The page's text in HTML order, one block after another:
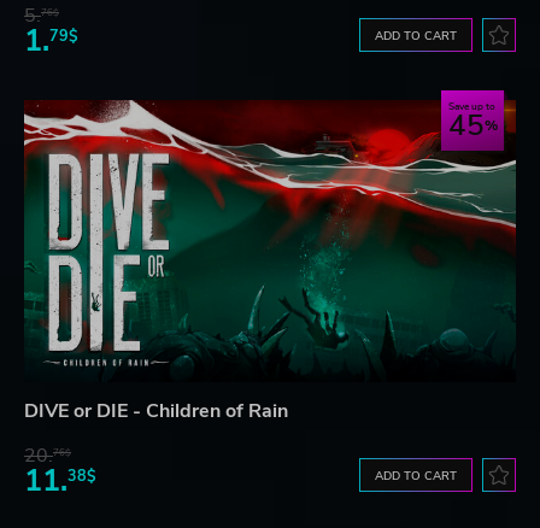
5.76$
1.79$ ADD TO CART
Save up to
45
DIVE or DIE - Children of Rain
20.76$
11.38$ ADD TO CART